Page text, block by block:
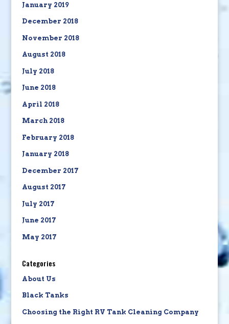
January 2019
December 2018
November 2018
August 2018
July 2018
June 2018
April 2018
March 2018
February 2018
January 2018
December 2017
August 2017
July 2017
June 2017
May 2017
Categories
About Us
Black Tanks
Choosing the Right RV Tank Cleaning Company